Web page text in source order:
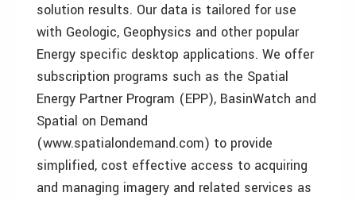
solution results. Our data is tailored for use
with Geologic, Geophysics and other popular
Energy specific desktop applications. We offer
subscription programs such as the Spatial
Energy Partner Program (EPP), BasinWatch and
Spatial on Demand
(www.spatialondemand.com) to provide
simplified, cost effective access to acquiring
and managing imagery and related services as